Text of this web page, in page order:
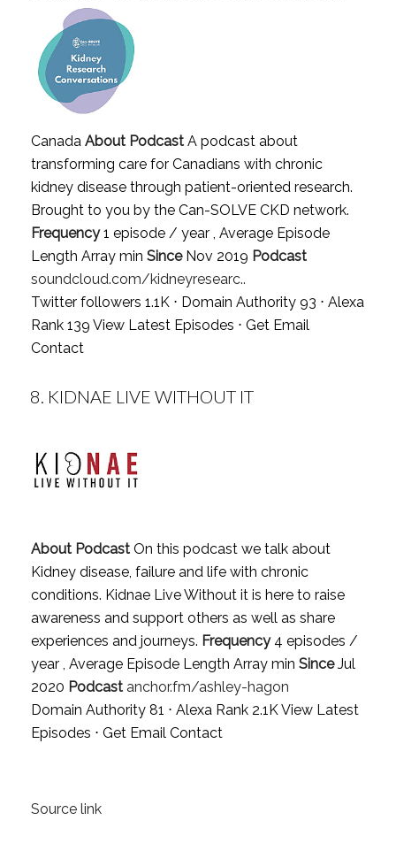
Canada About PodcastA podcast about
transforming care for Canadians with chronic
kidney disease through patient-oriented research.
Brought to you by the Can-SOLVE CKD network.
Frequency1 episode / year , Average Episode
Length Array min SinceNov 2019 Podcast
soundcloud.com/kidneyresearc..
Twitter followers 1.1K ⋅ Domain Authority 93 ⋅ Alexa
Rank 139 View Latest Episodes ⋅ Get Email
Contact
8. KIDNAE LIVE WITHOUT IT
About PodcastOn this podcast we talk about
Kidney disease, failure and life with chronic
conditions. Kidnae Live Without it is here to raise
awareness and support others as well as share
experiences and journeys. Frequency4 episodes /
year , Average Episode Length Array min SinceJul
2020 Podcast anchor.fm/ashley-hagon
Domain Authority 81 ⋅ Alexa Rank 2.1KView Latest
Episodes ⋅ Get Email Contact
Source link